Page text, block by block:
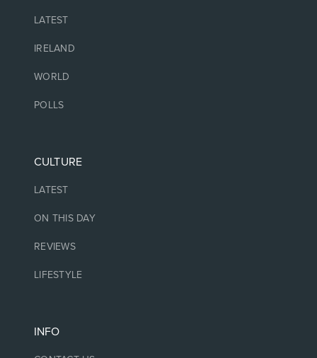
LATEST
IRELAND
WORLD
POLLS
CULTURE
LATEST
ON THIS DAY
REVIEWS
LIFESTYLE
INFO